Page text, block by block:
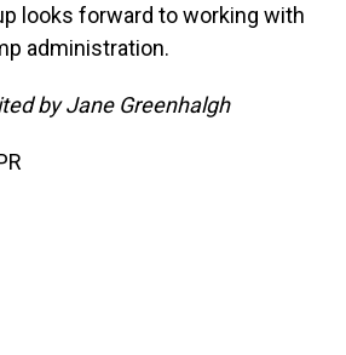
looks forward to working with
administration.
by Jane Greenhalgh